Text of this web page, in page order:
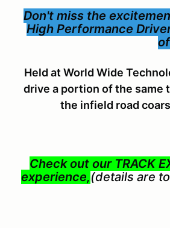
Don't miss the
High Performance
Held at World Wide
drive a portion of the same
the infield road
Check out our TRACK
experience,(details are